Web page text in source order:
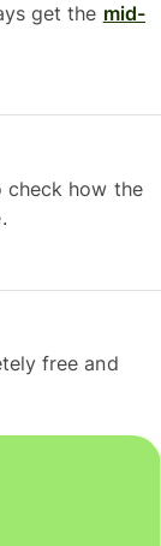
get the mid-
check how the
free and